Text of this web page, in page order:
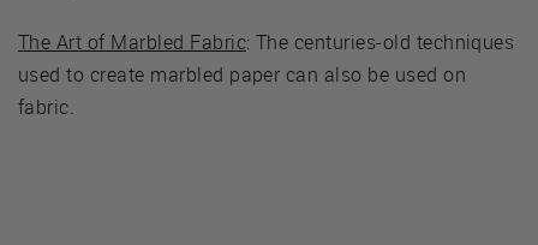
The Art of Marbled Fabric: The centuries-old techniques
used to create marbled paper can also be used on
fabric.